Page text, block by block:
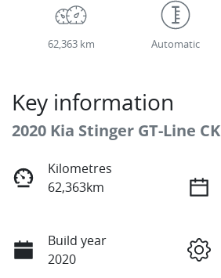
62,363 km Automatic
Key information
2020 Kia Stinger GT-Line CK
Kilometres
62,363km
Build year
2020